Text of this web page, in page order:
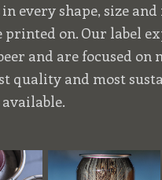
in every shape, size
printed on. Our label
and are focused on
quality and most